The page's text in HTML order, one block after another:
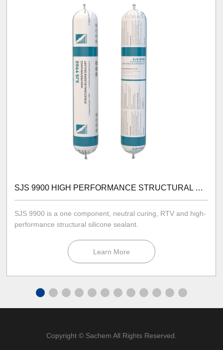
SJS 9900 HIGH PERFORMANCE STRUCTURAL SILICONE SEALANT
SJS 9900 is a one component, neutral curing, RTV and high-
performance structural silicone sealant.
Learn More
Copyright © Sachem All Rights Reserved.